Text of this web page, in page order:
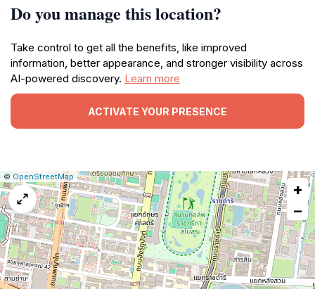
Do you manage this location?
Take control to get all the benefits, like improved
information, better appearance, and stronger visibility across
AI-powered discovery. Learn more
ACTIVATE YOUR PRESENCE
Leaflet
|© OpenStreetMap Report
a
map
issue
+
−